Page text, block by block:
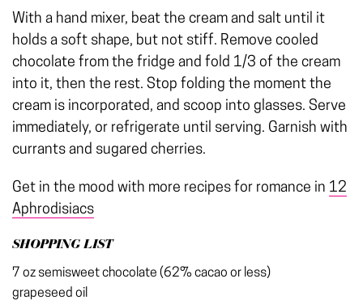
With a hand mixer, beat the cream and salt until it
holds a soft shape, but not stiff. Remove cooled
chocolate from the fridge and fold 1/3 of the cream
into it, then the rest. Stop folding the moment the
cream is incorporated, and scoop into glasses. Serve
immediately, or refrigerate until serving. Garnish with
currants and sugared cherries.
Get in the mood with more recipes for romance in 12
Aphrodisiacs
SHOPPING LIST
7 oz semisweet chocolate (62% cacao or less)
grapeseed oil